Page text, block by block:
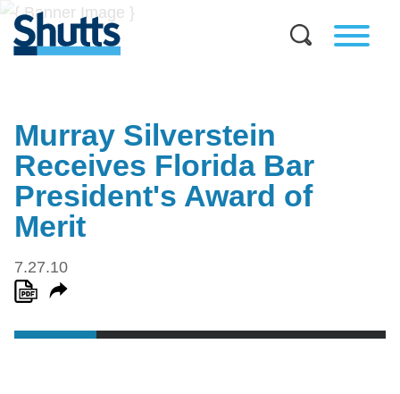
Murray Silverstein
Receives Florida Bar
President's Award of
Merit
7.27.10